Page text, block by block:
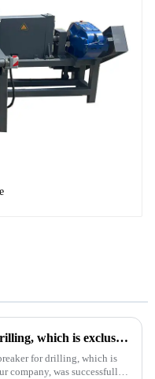
The patent of pipe breaker for drilling, which is exclusively designed and produced by our company, was successfully issued
for drilling, which is
company, was successfully